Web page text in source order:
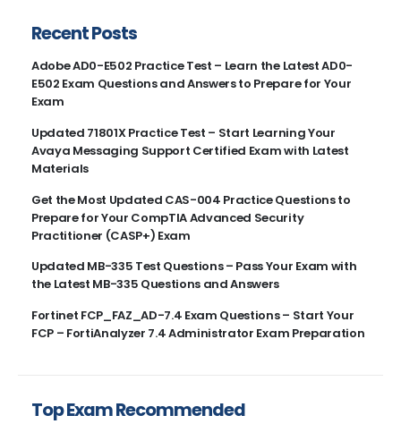
Recent Posts
Adobe AD0-E502 Practice Test – Learn the Latest AD0-
E502 Exam Questions and Answers to Prepare for Your
Exam
Updated 71801X Practice Test – Start Learning Your
Avaya Messaging Support Certified Exam with Latest
Materials
Get the Most Updated CAS-004 Practice Questions to
Prepare for Your CompTIA Advanced Security
Practitioner (CASP+) Exam
Updated MB-335 Test Questions – Pass Your Exam with
the Latest MB-335 Questions and Answers
Fortinet FCP_FAZ_AD-7.4 Exam Questions – Start Your
FCP – FortiAnalyzer 7.4 Administrator Exam Preparation
Top Exam Recommended